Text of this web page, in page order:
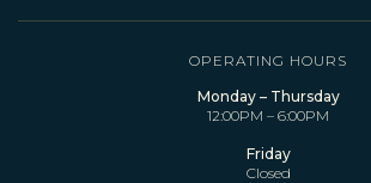
OPERATING HOURS
Monday – Thursday
12:00PM – 6:00PM
Friday
Closed